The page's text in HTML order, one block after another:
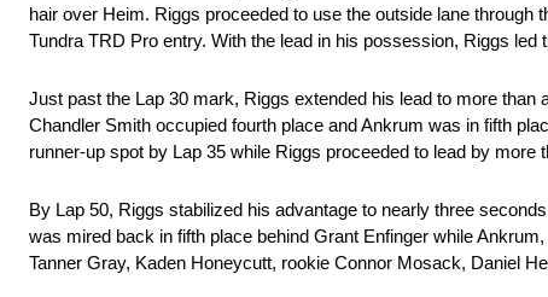
hair over Heim. Riggs proceeded to use the outside lane through
Tundra TRD Pro entry. With the lead in his possession, Riggs led
Just past the Lap 30 mark, Riggs extended his lead to more
Chandler Smith occupied fourth place and Ankrum was in fifth
runner-up spot by Lap 35 while Riggs proceeded to lead by more
By Lap 50, Riggs stabilized his advantage to nearly three
was mired back in fifth place behind Grant Enfinger while
Tanner Gray, Kaden Honeycutt, rookie Connor Mosack, Daniel